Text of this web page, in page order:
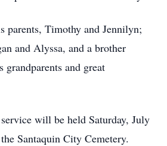
parents, Timothy and Jennilyn;
and Alyssa, and a brother
grandparents and great
will be held Saturday, July
Santaquin City Cemetery.